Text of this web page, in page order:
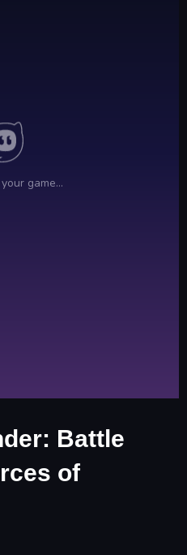
Battle
of